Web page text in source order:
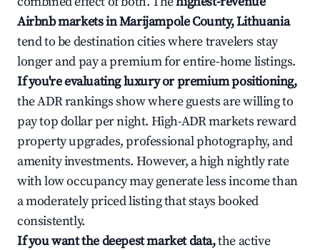
Airbnb markets in Marijampole County, Lithuania
tend to be destination cities where travelers stay
longer and pay a premium for entire-home listings.
If you're evaluating luxury or premium positioning,
the ADR rankings show where guests are willing to
pay top dollar per night. High-ADR markets reward
property upgrades, professional photography, and
amenity investments. However, a high nightly rate
with low occupancy may generate less income than
a moderately priced listing that stays booked
consistently.
If you want the deepest market data,the active